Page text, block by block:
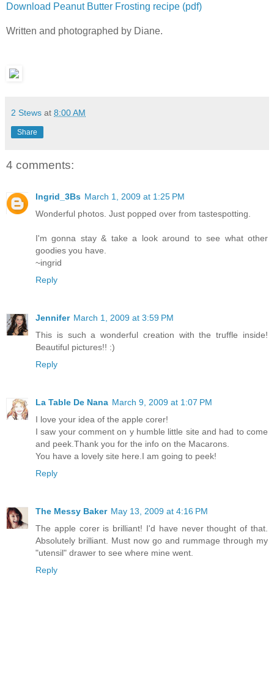
Download Peanut Butter Frosting recipe (pdf)
Written and photographed by Diane.
2 Stews at 8:00 AM
Share
4 comments:
Ingrid_3Bs March 1, 2009 at 1:25 PM
Wonderful photos. Just popped over from tastespotting.
I'm gonna stay & take a look around to see what other
goodies you have.
~ingrid
Reply
Jennifer March 1, 2009 at 3:59 PM
This is such a wonderful creation with the truffle inside!
Beautiful pictures!! :)
Reply
La Table De Nana March 9, 2009 at 1:07 PM
I love your idea of the apple corer!
I saw your comment on y humble little site and had to come
and peek.Thank you for the info on the Macarons.
You have a lovely site here.I am going to peek!
Reply
The Messy Baker May 13, 2009 at 4:16 PM
The apple corer is brilliant! I'd have never thought of that.
Absolutely brilliant. Must now go and rummage through my
"utensil" drawer to see where mine went.
Reply